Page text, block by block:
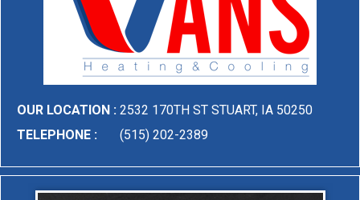
OUR LOCATION : 2532 170TH ST STUART, IA 50250
TELEPHONE :
(515) 202-2389